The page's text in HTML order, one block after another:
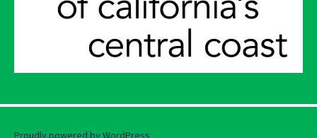
Proudly powered by WordPress